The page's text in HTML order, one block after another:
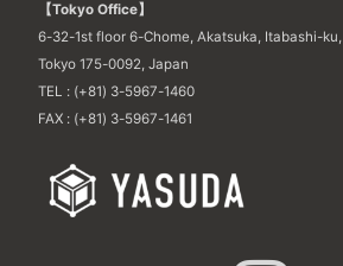
【Tokyo Office】
6-32-1st floor 6-Chome, Akatsuka, Itabashi-ku,
Tokyo 175-0092, Japan
TEL : (+81) 3-5967-1460
FAX : (+81) 3-5967-1461